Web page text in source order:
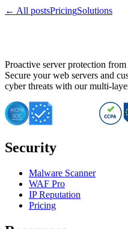
← All postsPricingSolutions
Proactive server protection
Secure your web servers and
cyber threats with our multi-
Security
Malware Scanner
WAF Pro
IP Reputation
Pricing